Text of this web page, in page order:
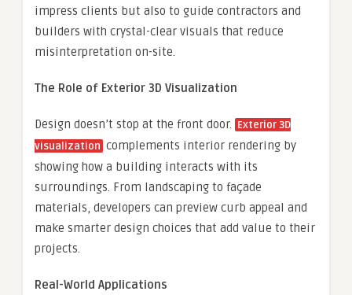
impress clients but also to guide contractors and
builders with crystal-clear visuals that reduce
misinterpretation on-site.
The Role of Exterior 3D Visualization
Design doesn’t stop at the front door. Exterior 3D
visualization complements interior rendering by
showing how a building interacts with its
surroundings. From landscaping to façade
materials, developers can preview curb appeal and
make smarter design choices that add value to their
projects.
Real-World Applications